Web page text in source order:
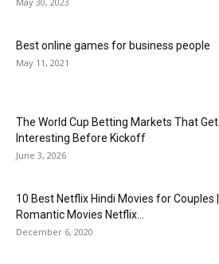
Best online games for business people
May 11, 2021
The World Cup Betting Markets That Get
Interesting Before Kickoff
June 3, 2026
10 Best Netflix Hindi Movies for Couples |
Romantic Movies Netflix...
December 6, 2020